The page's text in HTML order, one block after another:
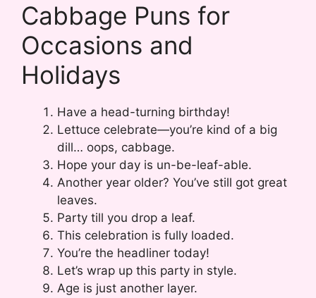
Cabbage Puns for
Occasions and
Holidays
Have a head-turning birthday!
Lettuce celebrate—you’re kind of a big
dill… oops, cabbage.
Hope your day is un-be-leaf-able.
Another year older? You’ve still got great
leaves.
Party till you drop a leaf.
This celebration is fully loaded.
You’re the headliner today!
Let’s wrap up this party in style.
Age is just another layer.